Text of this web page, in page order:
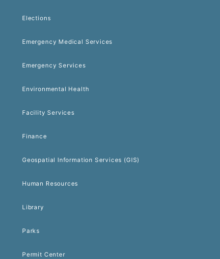
Elections
Emergency Medical Services
Emergency Services
Environmental Health
Facility Services
Finance
Geospatial Information Services (GIS)
Human Resources
Library
Parks
Permit Center